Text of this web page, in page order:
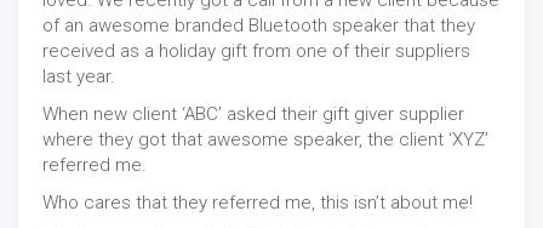
of an awesome branded Bluetooth speaker that they
received as a holiday gift from one of their suppliers
last year.
When new client ‘ABC’ asked their gift giver supplier
where they got that awesome speaker, the client ‘XYZ’
referred me.
Who cares that they referred me, this isn’t about me!